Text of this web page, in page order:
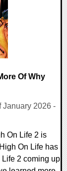
Of Why
January 2026 -
On Life 2 is
On Life has
2 coming up